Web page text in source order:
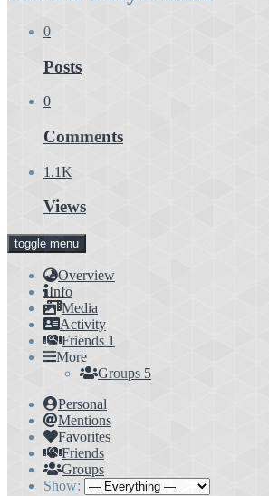
0
Posts
0
Comments
1.1K
Views
toggle menu
Overview
Info
Media
Activity
Friends 1
More
Groups 5
Personal
Mentions
Favorites
Friends
Groups
Show: